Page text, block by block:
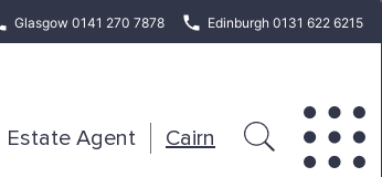
Glasgow 0141 270 7878 Edinburgh 0131 622 6215
Estate Agent Cairn